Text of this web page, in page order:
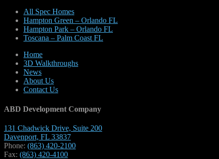
All Spec Homes
Hampton Green – Orlando FL
Hampton Park – Orlando FL
Toscana – Palm Coast FL
Home
3D Walkthroughs
News
About Us
Contact Us
ABD Development Company
131 Chadwick Drive, Suite 200
Davenport, FL 33837
Phone: (863) 420-2100
Fax: (863) 420-4100